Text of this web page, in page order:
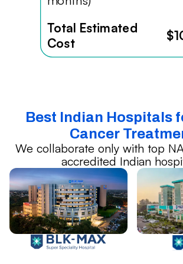
Total Estimated
Cost
Best Indian Hospitals
Cancer
We collaborate only with top
accredited Indian